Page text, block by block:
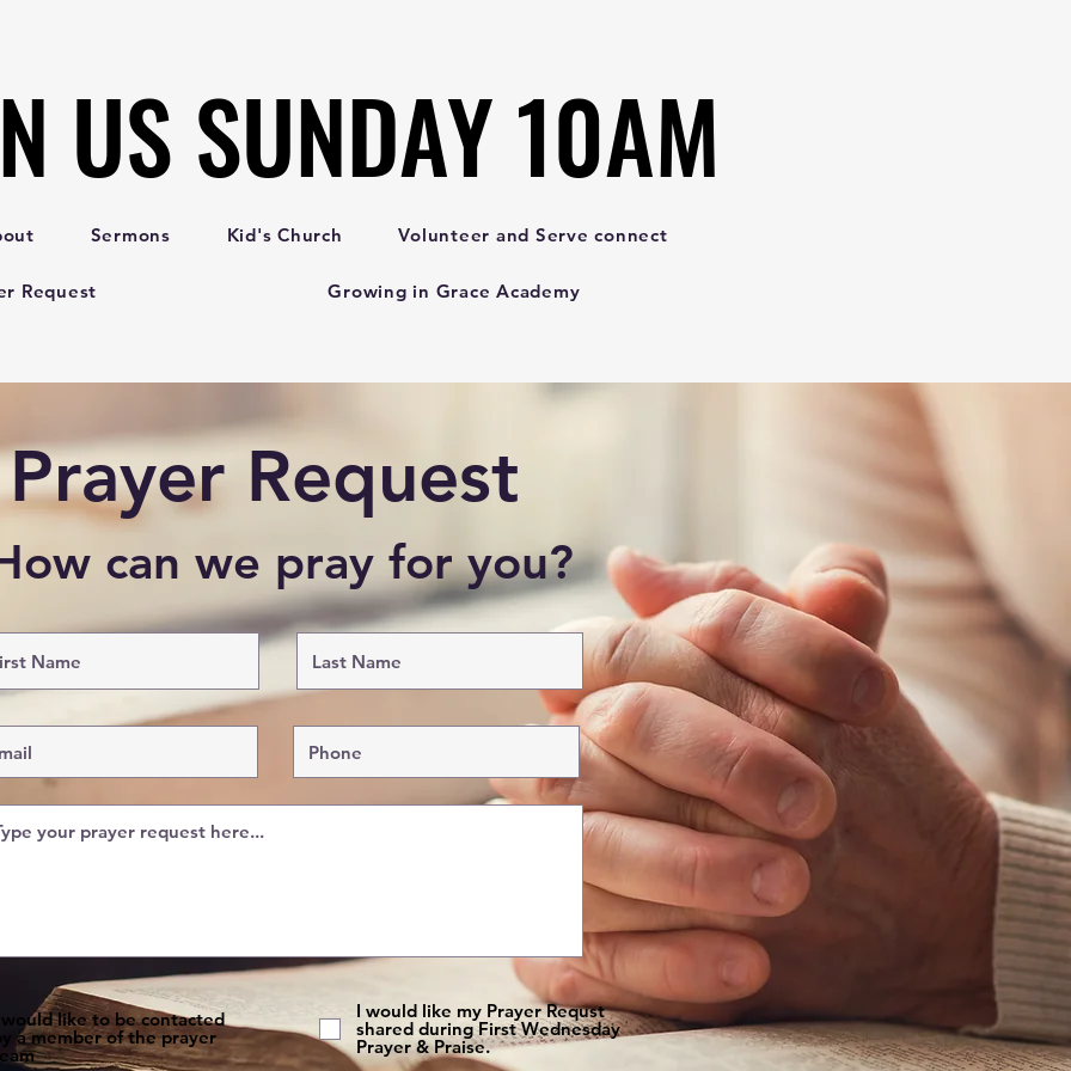
US SUNDAY 10AM
US SUNDAY 10AM
Sermons Kid's Church Volunteer and Serve connect
Request Growing in Grace Academy
Prayer Request
can we pray for you?
like to be contacted
a member of the prayer
I would like my Prayer Requst
shared during First Wednesday
Prayer & Praise.